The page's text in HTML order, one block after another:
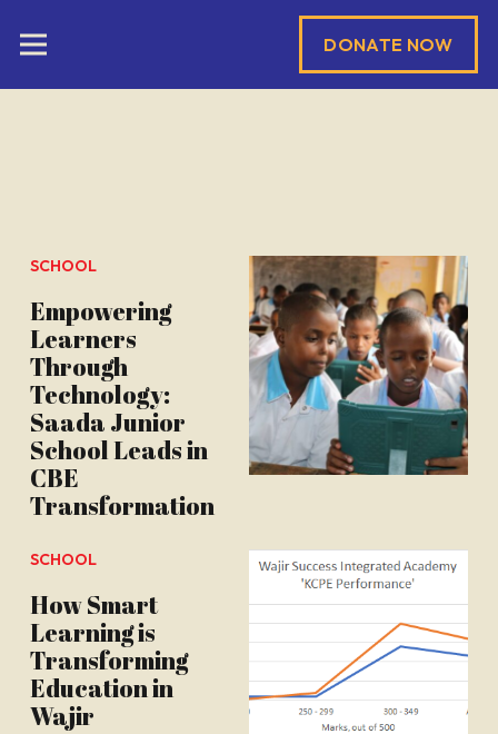
DONATE NOW
SCHOOL
Empowering
Learners
Through
Technology:
Saada Junior
School Leads in
CBE
Transformation
SCHOOL
How Smart
Learning is
Transforming
Education in
Wajir